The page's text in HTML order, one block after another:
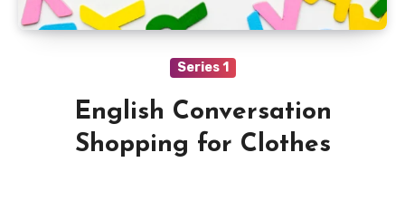
Series 1
English Conversation
Shopping for Clothes